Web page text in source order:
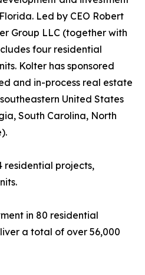
Led by CEO Robert
Group LLC (together with
four residential
Kolter has sponsored
and in-process real estate
United States
South Carolina, North
residential projects,
in 80 residential
a total of over 56,000